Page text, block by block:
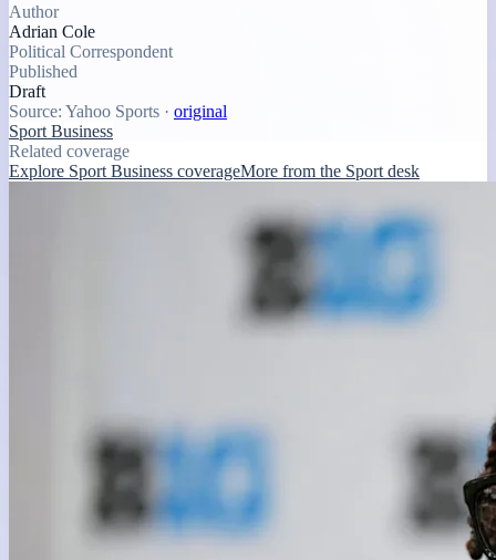
Author
Adrian Cole
Political Correspondent
Published
Draft
Source: Yahoo Sports · original
Sport Business
Related coverage
Explore Sport Business coverageMore from the Sport desk